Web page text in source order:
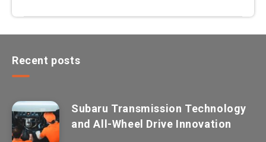
Recent posts
Subaru Transmission Technology
and All-Wheel Drive Innovation